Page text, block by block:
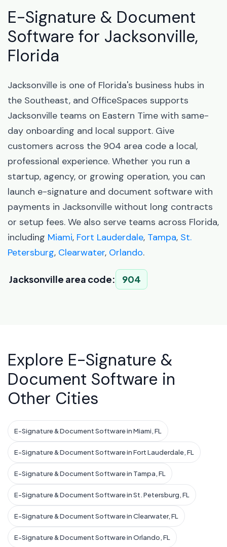
E-Signature & Document
Software for Jacksonville,
Florida
Jacksonville is one of Florida's business hubs in
the Southeast, and OfficeSpaces supports
Jacksonville teams on Eastern Time with same-
day onboarding and local support. Give
customers across the 904 area code a local,
professional experience. Whether you run a
startup, agency, or growing operation, you can
launch e-signature and document software with
payments in Jacksonville without long contracts
or setup fees. We also serve teams across Florida,
including Miami, Fort Lauderdale, Tampa, St.
Petersburg, Clearwater, Orlando.
Jacksonville area code: 904
Explore E-Signature &
Document Software in
Other Cities
E-Signature & Document Software in Miami, FL
E-Signature & Document Software in Fort Lauderdale, FL
E-Signature & Document Software in Tampa, FL
E-Signature & Document Software in St. Petersburg, FL
E-Signature & Document Software in Clearwater, FL
E-Signature & Document Software in Orlando, FL